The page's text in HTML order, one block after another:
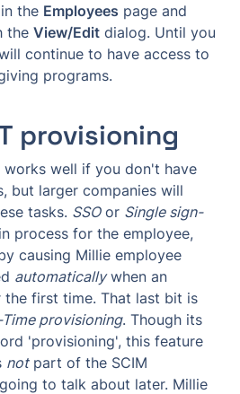
the Employees page and
the View/Edit dialog. Until you
continue to have access to
programs.
provisioning
works well if you don't have
but larger companies will
tasks. SSO or Single sign-
process for the employee,
causing Millie employee
automatically when an
first time. That last bit is
provisioning. Though its
'provisioning', this feature
not part of the SCIM
to talk about later. Millie